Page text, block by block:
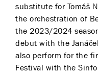
substitute for Tomáš
the orchestration of
the 2023/2024
debut with the
also perform for the
Festival with the